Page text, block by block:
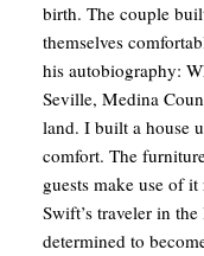
birth. The couple
themselves
his autobiography:
Seville, Medina
land. I built a house
comfort. The
guests make use of
Swift’s traveler in
determined to